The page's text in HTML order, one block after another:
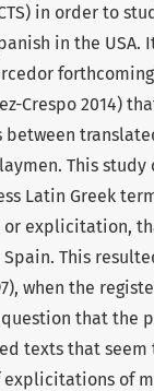
in order to
in the
Crespo 2014)
between
This
Latin Greek
explicitation,
This
when the
that the
texts that
explicitations of